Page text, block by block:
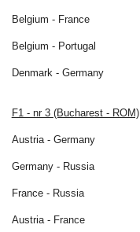
Belgium - France
Belgium - Portugal
Denmark - Germany
F1 - nr 3 (Bucharest - ROM)
Austria - Germany
Germany - Russia
France - Russia
Austria - France